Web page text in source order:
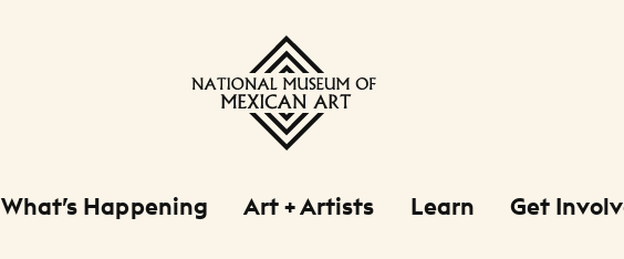
What’s Happening Art + Artists Learn Get